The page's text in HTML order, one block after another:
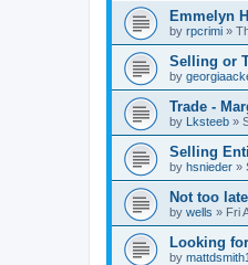
Emmelyn
by rpcrimi »
Selling or
by
Trade -
by Lksteeb »
Selling
by hsnieder »
Not too
by wells » Fri
Looking
by